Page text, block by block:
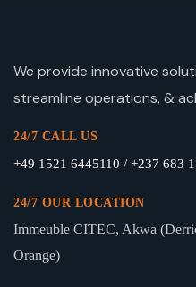
We provide innovative
streamline operations, &
24/7 CALL US
+49 1521 6445110 / +237 683
24/7 OUR LOCATION
Immeuble CITEC, Akwa
Orange)